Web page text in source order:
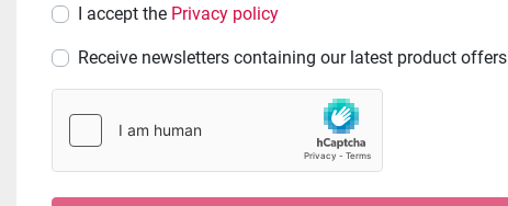
I accept the Privacy policy
Receive newsletters containing our latest product offers